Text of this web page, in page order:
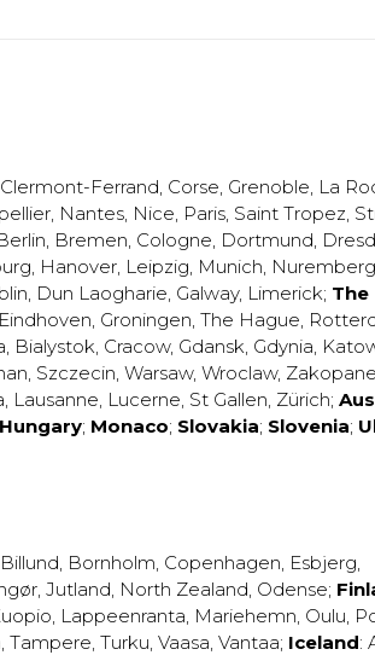
Clermont-Ferrand, Corse, Grenoble, La
, Nantes, Nice, Paris, Saint Tropez,
, Bremen, Cologne, Dortmund,
, Hanover, Leipzig, Munich, Nuremberg
, Dun Laogharie, Galway, Limerick; The
Eindhoven, Groningen, The Hague,
, Bialystok, Cracow, Gdansk, Gdynia,
, Szczecin, Warsaw, Wroclaw, Zakopane
, Lausanne, Lucerne, St Gallen, Zürich;
Hungary; Monaco; Slovakia; Slovenia;
Billund, Bornholm, Copenhagen, Esbjerg,
, Jutland, North Zealand, Odense;
, Lappeenranta, Mariehemn, Oulu,
, Tampere, Turku, Vaasa, Vantaa; Iceland: